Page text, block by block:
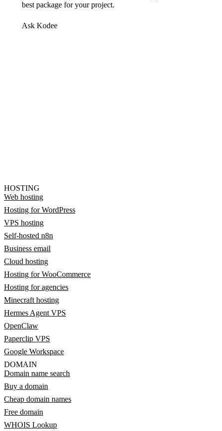
best package for your project.
Ask Kodee
HOSTING
Web hosting
Hosting for WordPress
VPS hosting
Self-hosted n8n
Business email
Cloud hosting
Hosting for WooCommerce
Hosting for agencies
Minecraft hosting
Hermes Agent VPS
OpenClaw
Paperclip VPS
Google Workspace
DOMAIN
Domain name search
Buy a domain
Cheap domain names
Free domain
WHOIS Lookup